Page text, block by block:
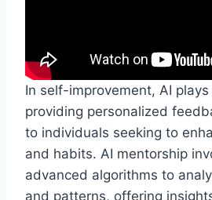
In self-improvement, AI
providing personalized
to individuals seeking to
and habits. AI mentorship
advanced algorithms to
and patterns, offering